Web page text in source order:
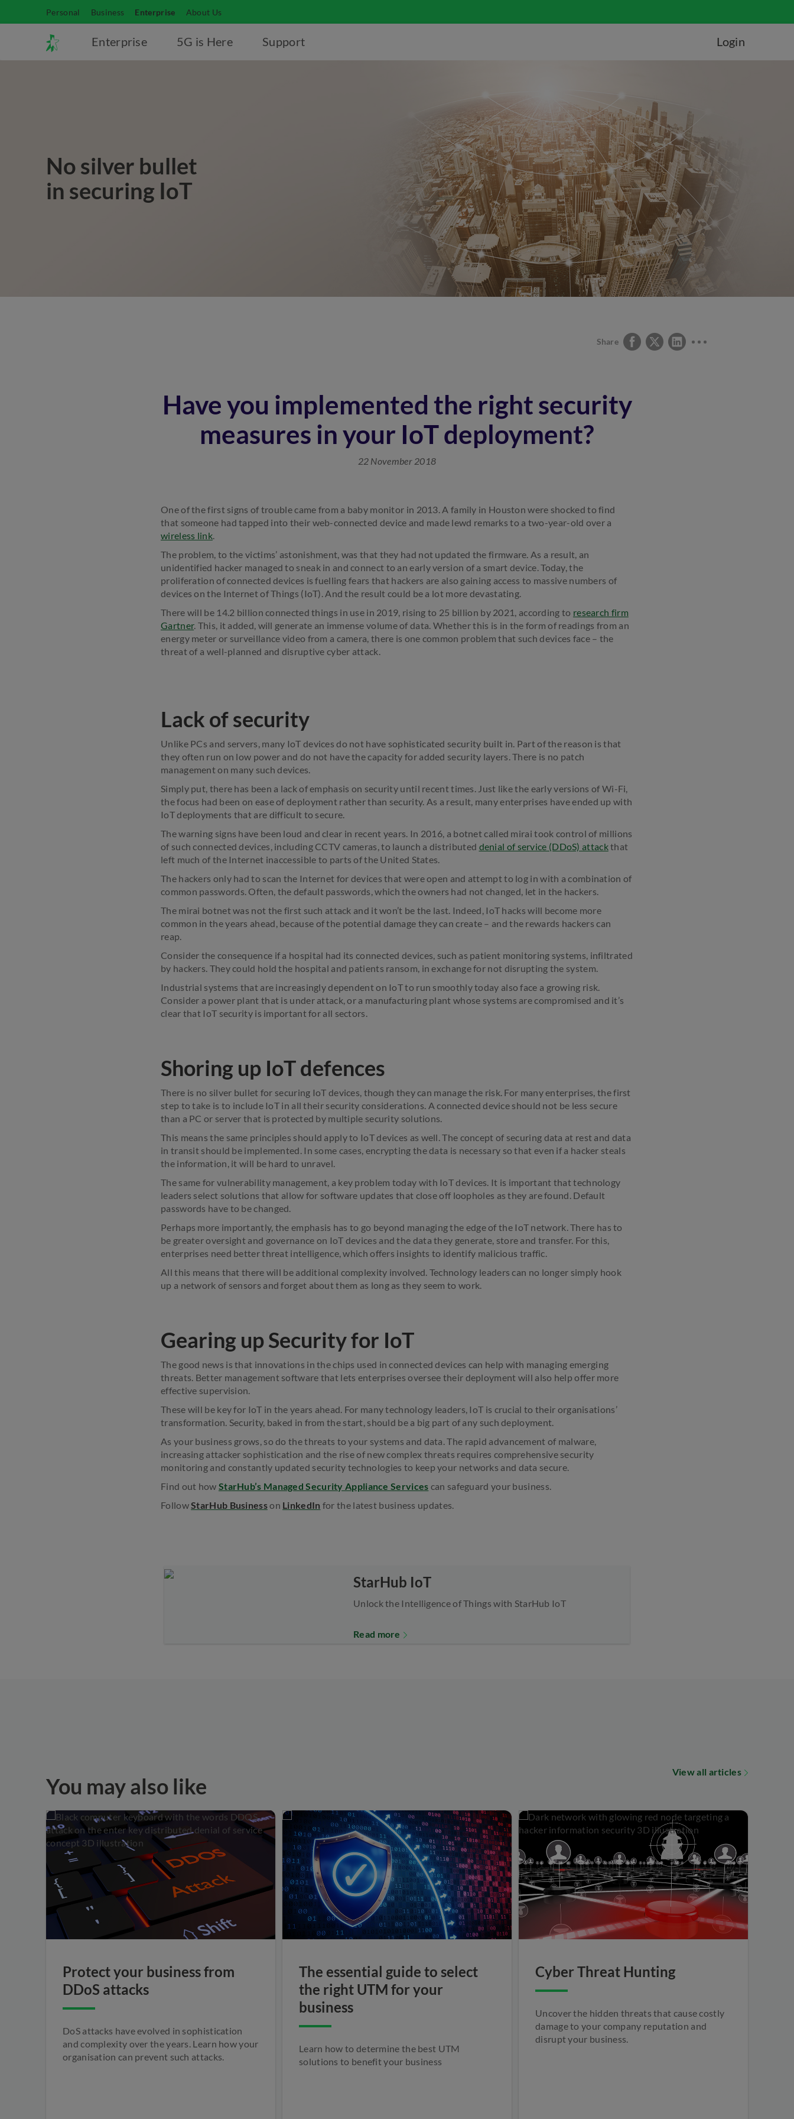
Personal Business Enterprise About Us
Enterprise 5G is Here Support Login
No silver bullet
in securing IoT
Share
Have you implemented the right security
measures in your IoT deployment?
22 November 2018
One of the first signs of trouble came from a baby monitor in 2013. A family in Houston were shocked to find
that someone had tapped into their web-connected device and made lewd remarks to a two-year-old over a
wireless link.
The problem, to the victims’ astonishment, was that they had not updated the firmware. As a result, an
unidentified hacker managed to sneak in and connect to an early version of a smart device. Today, the
proliferation of connected devices is fuelling fears that hackers are also gaining access to massive numbers of
devices on the Internet of Things (IoT). And the result could be a lot more devastating.
There will be 14.2 billion connected things in use in 2019, rising to 25 billion by 2021, according to research firm
Gartner. This, it added, will generate an immense volume of data. Whether this is in the form of readings from an
energy meter or surveillance video from a camera, there is one common problem that such devices face – the
threat of a well-planned and disruptive cyber attack.
Lack of security
Unlike PCs and servers, many IoT devices do not have sophisticated security built in. Part of the reason is that
they often run on low power and do not have the capacity for added security layers. There is no patch
management on many such devices.
Simply put, there has been a lack of emphasis on security until recent times. Just like the early versions of Wi-Fi,
the focus had been on ease of deployment rather than security. As a result, many enterprises have ended up with
IoT deployments that are difficult to secure.
The warning signs have been loud and clear in recent years. In 2016, a botnet called mirai took control of millions
of such connected devices, including CCTV cameras, to launch a distributed denial of service (DDoS) attackthat
left much of the Internet inaccessible to parts of the United States.
The hackers only had to scan the Internet for devices that were open and attempt to log in with a combination of
common passwords. Often, the default passwords, which the owners had not changed, let in the hackers.
The mirai botnet was not the first such attack and it won’t be the last. Indeed, IoT hacks will become more
common in the years ahead, because of the potential damage they can create – and the rewards hackers can
reap.
Consider the consequence if a hospital had its connected devices, such as patient monitoring systems, infiltrated
by hackers. They could hold the hospital and patients ransom, in exchange for not disrupting the system.
Industrial systems that are increasingly dependent on IoT to run smoothly today also face a growing risk.
Consider a power plant that is under attack, or a manufacturing plant whose systems are compromised and it’s
clear that IoT security is important for all sectors.
Shoring up IoT defences
There is no silver bullet for securing IoT devices, though they can manage the risk. For many enterprises, the first
step to take is to include IoT in all their security considerations. A connected device should not be less secure
than a PC or server that is protected by multiple security solutions.
This means the same principles should apply to IoT devices as well. The concept of securing data at rest and data
in transit should be implemented. In some cases, encrypting the data is necessary so that even if a hacker steals
the information, it will be hard to unravel.
The same for vulnerability management, a key problem today with IoT devices. It is important that technology
leaders select solutions that allow for software updates that close off loopholes as they are found. Default
passwords have to be changed.
Perhaps more importantly, the emphasis has to go beyond managing the edge of the IoT network. There has to
be greater oversight and governance on IoT devices and the data they generate, store and transfer. For this,
enterprises need better threat intelligence, which offers insights to identify malicious traffic.
All this means that there will be additional complexity involved. Technology leaders can no longer simply hook
up a network of sensors and forget about them as long as they seem to work.
Gearing up Security for IoT
The good news is that innovations in the chips used in connected devices can help with managing emerging
threats. Better management software that lets enterprises oversee their deployment will also help offer more
effective supervision.
These will be key for IoT in the years ahead. For many technology leaders, IoT is crucial to their organisations’
transformation. Security, baked in from the start, should be a big part of any such deployment.
As your business grows, so do the threats to your systems and data. The rapid advancement of malware,
increasing attacker sophistication and the rise of new complex threats requires comprehensive security
monitoring and constantly updated security technologies to keep your networks and data secure.
Find out how StarHub’s Managed Security Appliance Services can safeguard your business.
FollowStarHub Businesson LinkedIn for the latest business updates.
StarHub IoT
Unlock the Intelligence of Things with StarHub IoT
Read more
You may also like
View all articles
Protect your business from
DDoS attacks
DoS attacks have evolved in sophistication
and complexity over the years. Learn how your
organisation can prevent such attacks.
The essential guide to select
the right UTM for your
business
Learn how to determine the best UTM
solutions to benefit your business
Cyber Threat Hunting
Uncover the hidden threats that cause costly
damage to your company reputation and
disrupt your business.